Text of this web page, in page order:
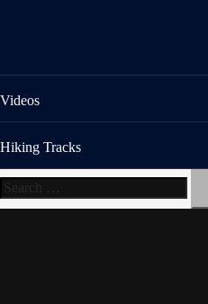
Videos
Hiking Tracks
Search
for: